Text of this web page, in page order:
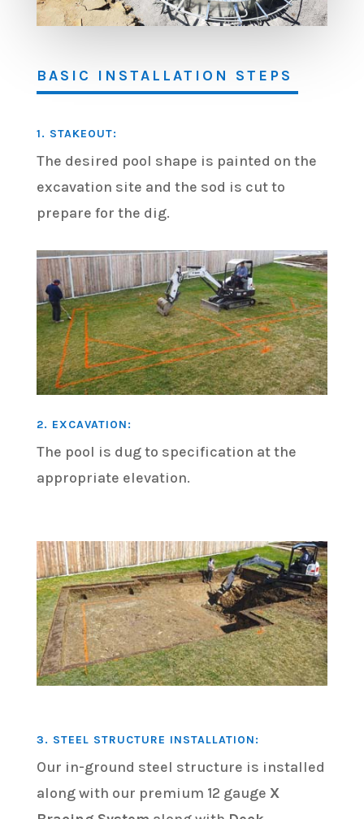
BASIC INSTALLATION STEPS
1. STAKEOUT:
The desired pool shape is painted on the
excavation site and the sod is cut to
prepare for the dig.
2. EXCAVATION:
The pool is dug to specification at the
appropriate elevation.
3. STEEL STRUCTURE INSTALLATION:
Our in-ground steel structure is installed
along with our premium 12 gauge X